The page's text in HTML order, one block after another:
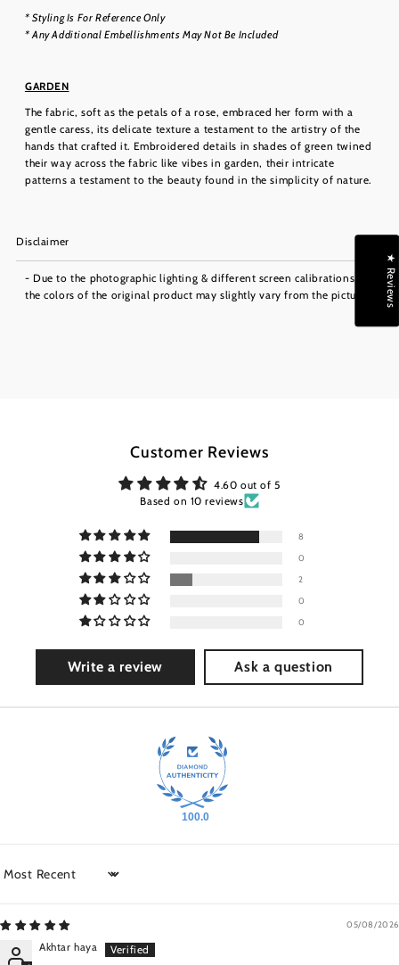
* Styling Is For Reference Only
* Any Additional Embellishments May Not Be Included
GARDEN
The fabric, soft as the petals of a rose, embraced her form with a
gentle caress, its delicate texture a testament to the artistry of the
hands that crafted it. Embroidered details in shades of green twined
their way across the fabric like vibes in garden, their intricate
patterns a testament to the beauty found in the simplicity of nature.
Disclaimer
- Due to the photographic lighting & different screen calibrations,
the colors of the original product may slightly vary from the picture
Customer Reviews
4.60 out of 5
Based on 10 reviews
8
0
2
0
0
Write a review Ask a question
100.0
Sort by
05/08/2026
Akhtar haya
★ Reviews